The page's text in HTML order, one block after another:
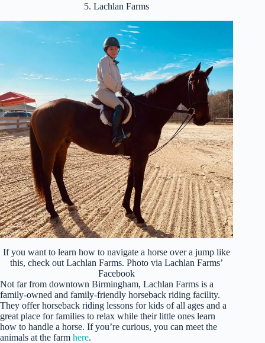
5. Lachlan Farms
If you want to learn how to navigate a horse over a jump like
this, check out Lachlan Farms. Photo via Lachlan Farms’
Facebook
Not far from downtown Birmingham, Lachlan Farms is a
family-owned and family-friendly horseback riding facility.
They offer horseback riding lessons for kids of all ages and a
great place for families to relax while their little ones learn
how to handle a horse. If you’re curious, you can meet the
animals at the farm here.